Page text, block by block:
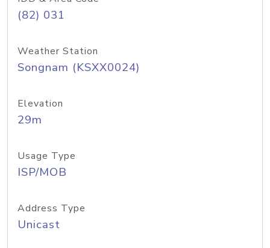
(82) 031
Weather Station
Songnam (KSXX0024)
Elevation
29m
Usage Type
ISP/MOB
Address Type
Unicast